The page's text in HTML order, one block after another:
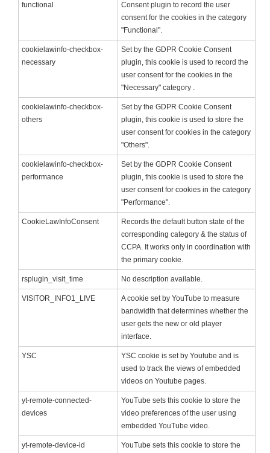
functional
Consent plugin to record the user
consent for the cookies in the category
"Functional".
cookielawinfo-checkbox-
necessary
Set by the GDPR Cookie Consent
plugin, this cookie is used to record the
user consent for the cookies in the
"Necessary" category .
cookielawinfo-checkbox-
others
Set by the GDPR Cookie Consent
plugin, this cookie is used to store the
user consent for cookies in the category
"Others".
cookielawinfo-checkbox-
performance
Set by the GDPR Cookie Consent
plugin, this cookie is used to store the
user consent for cookies in the category
"Performance".
CookieLawInfoConsent
Records the default button state of the
corresponding category & the status of
CCPA. It works only in coordination with
the primary cookie.
rsplugin_visit_time No description available.
VISITOR_INFO1_LIVE
A cookie set by YouTube to measure
bandwidth that determines whether the
user gets the new or old player
interface.
YSC
YSC cookie is set by Youtube and is
used to track the views of embedded
videos on Youtube pages.
yt-remote-connected-
devices
YouTube sets this cookie to store the
video preferences of the user using
embedded YouTube video.
yt-remote-device-id
YouTube sets this cookie to store the